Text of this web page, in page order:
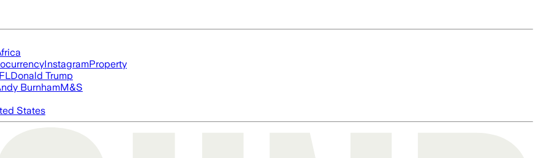
InstagramProperty
Donald Trump
BurnhamM&S
States